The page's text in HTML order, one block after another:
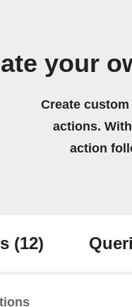
your
Create
actions.
action
(12)